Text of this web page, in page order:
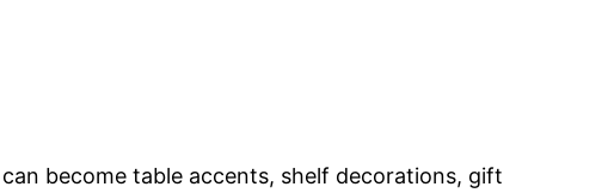
become table accents, shelf decorations, gift